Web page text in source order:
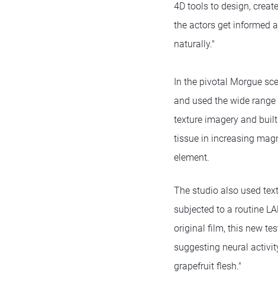
4D tools to design,
the actors get informed
naturally."
In the pivotal Morgue
and used the wide
texture imagery and
tissue in increasing
element.
The studio also used
subjected to a routine
original film, this new
suggesting neural
grapefruit flesh."